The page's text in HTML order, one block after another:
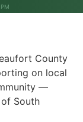
County
on local
—
South